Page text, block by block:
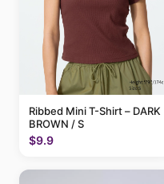
Ribbed Mini T-Shirt – DARK
BROWN / S
$9.9